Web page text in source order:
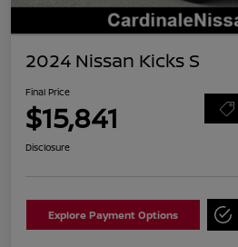
2024 Nissan Kicks S
Final Price
$15,841
Disclosure
Explore Payment Options